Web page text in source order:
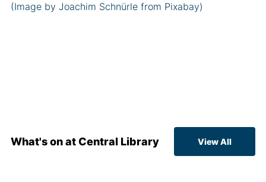
(Image by Joachim Schnürle from Pixabay)
What's on at Central Library View All